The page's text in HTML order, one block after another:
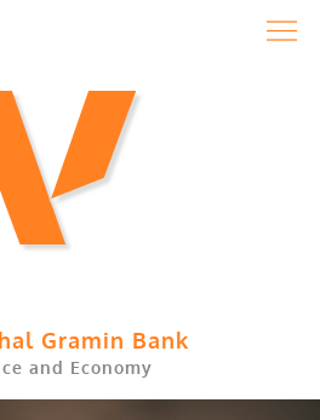
Gramin Bank
and Economy